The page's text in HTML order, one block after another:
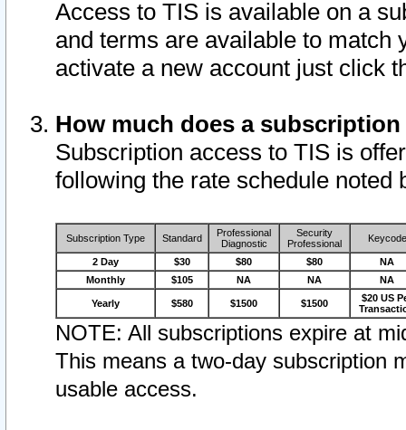
Access to TIS is available on a
and terms are available to match
activate a new account just click
How much does a
Subscription access to TIS is
following the rate schedule noted
Subscription Type Standard
Professional
Diagnostic
Security
Professional
Keycode
2 Day $30 $80 $80
NA
Monthly
$105 NA NA NA
Yearly $580 $1500 $1500
$20 US
NOTE: All subscriptions expire at
This means a two-day subscription
usable access.